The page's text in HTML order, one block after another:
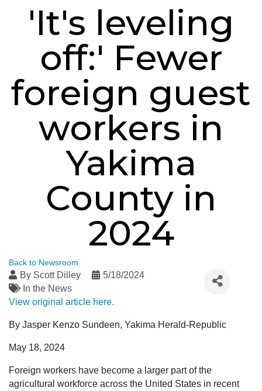
'It's leveling
off:' Fewer
foreign guest
workers in
Yakima
County in
2024
Back to Newsroom
By Scott Dilley
5/18/2024
In the News
View original article here.
By Jasper Kenzo Sundeen, Yakima Herald-Republic
May 18, 2024
Foreign workers have become a larger part of the
agricultural workforce across the United States in recent